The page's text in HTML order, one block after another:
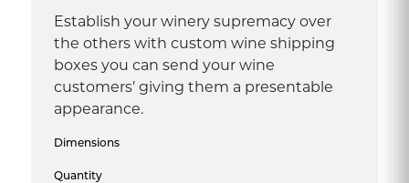
Establish your winery supremacy over
the others with custom wine shipping
boxes you can send your wine
customers’ giving them a presentable
appearance.
Dimensions
Quantity